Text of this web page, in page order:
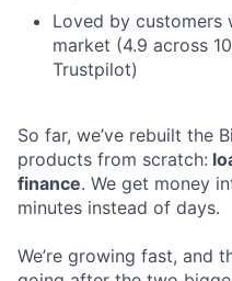
Loved by customers
market (4.9 across
Trustpilot)
So far, we’ve rebuilt the
products from scratch:
finance. We get money
minutes instead of days.
We’re growing fast, and